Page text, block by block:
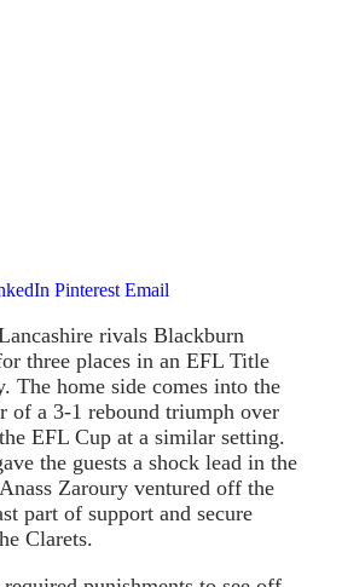
Pinterest Email
rivals Blackburn
three places in an EFL Title
The home side comes into the
of a 3-1 rebound triumph over
EFL Cup at a similar setting.
the guests a shock lead in the
Zaroury ventured off the
part of support and secure
Clarets.